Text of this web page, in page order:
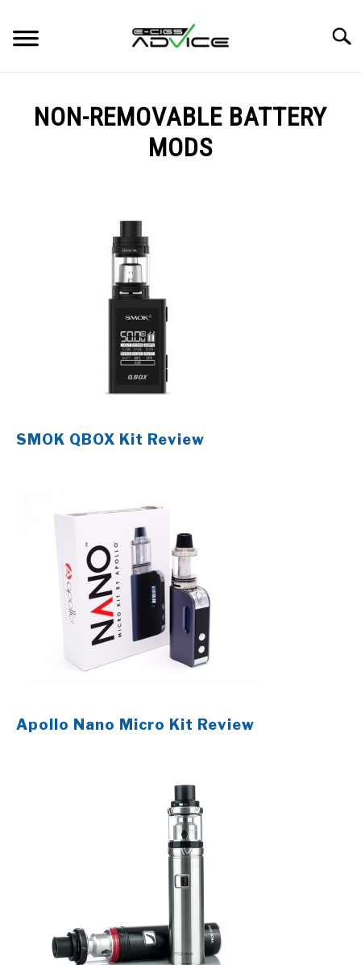
content
NON-REMOVABLE BATTERY
MODS
SMOK QBOX Kit Review
Apollo Nano Micro Kit Review